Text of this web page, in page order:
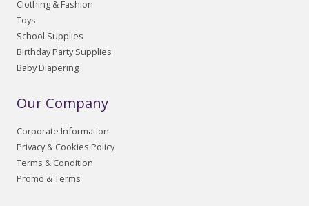
Clothing & Fashion
Toys
School Supplies
Birthday Party Supplies
Baby Diapering
Our Company
Corporate Information
Privacy & Cookies Policy
Terms & Condition
Promo & Terms